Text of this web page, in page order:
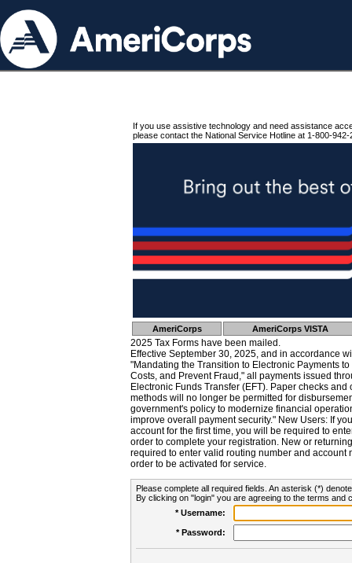
If you use assistive technology and need assistance
please contact the National Service Hotline at 1-800-942-
AmeriCorps AmeriCorps VISTA
2025 Tax Forms have been mailed.
Effective September 30, 2025, and in accordance
"Mandating the Transition to Electronic Payments
Costs, and Prevent Fraud," all payments issued
Electronic Funds Transfer (EFT). Paper checks
methods will no longer be permitted for
government's policy to modernize financial
improve overall payment security." New Users: If
account for the first time, you will be required to
order to complete your registration. New or
required to enter valid routing number and account
order to be activated for service.
Please complete all required fields. An asterisk (*)
By clicking on "login" you are agreeing to the terms and
* Username:
* Password: